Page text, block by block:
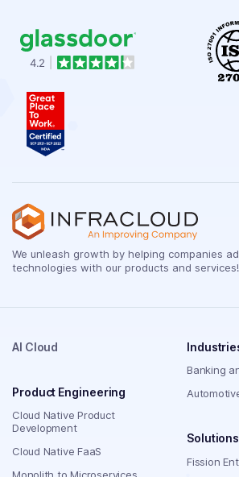
We unleash growth by helping companies
technologies with our products and services!
AI Cloud
Product Engineering
Cloud Native Product
Development
Cloud Native FaaS
Banking
Solutions
Fission